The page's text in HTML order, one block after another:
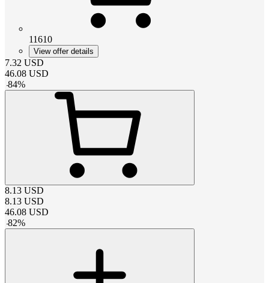
11610
View offer details
7.32 USD
46.08 USD
-84%
8.13 USD
8.13 USD
46.08 USD
-82%